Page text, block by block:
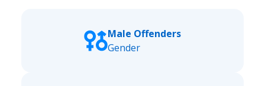
Male Offenders
Gender